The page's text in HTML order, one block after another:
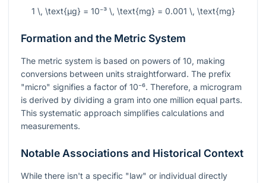
1 \, \text{µg} = 10⁻³ \, \text{mg} = 0.001 \, \text{mg}
Formation and the Metric System
The metric system is based on powers of 10, making
conversions between units straightforward. The prefix
"micro" signifies a factor of 10⁻⁶. Therefore, a microgram
is derived by dividing a gram into one million equal parts.
This systematic approach simplifies calculations and
measurements.
Notable Associations and Historical Context
While there isn't a specific "law" or individual directly